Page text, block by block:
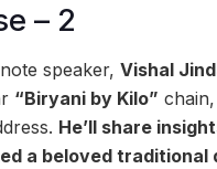
– 2
speaker, Vishal
“Biryani by Kilo”
He’ll share
a beloved traditional